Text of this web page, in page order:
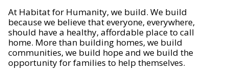
At Habitat for Humanity, we build. We build
because we believe that everyone, everywhere,
should have a healthy, affordable place to call
home. More than building homes, we build
communities, we build hope and we build the
opportunity for families to help themselves.